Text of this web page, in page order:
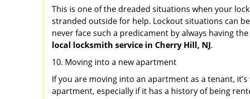
This is one of the dreaded situations when your
stranded outside for help. Lockout situations can
never face such a predicament by always having
local locksmith service in Cherry Hill, NJ.
10. Moving into a new apartment
If you are moving into an apartment as a tenant,
apartment, especially if it has a history of being